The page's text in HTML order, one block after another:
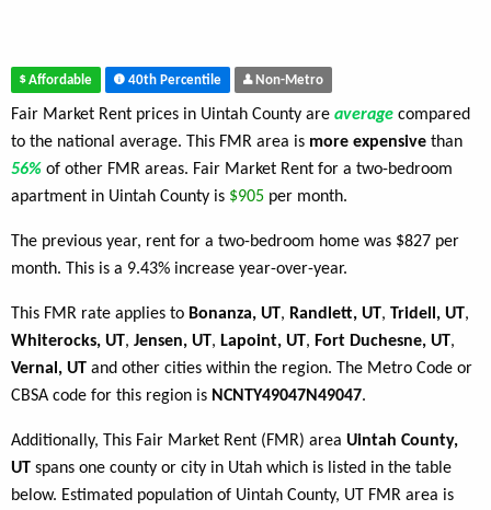
Affordable 40th Percentile Non-Metro
Fair Market Rent prices in Uintah County are average compared
to the national average. This FMR area is more expensive than
56% of other FMR areas. Fair Market Rent for a two-bedroom
apartment in Uintah County is $905 per month.
The previous year, rent for a two-bedroom home was $827 per
month. This is a 9.43% increase year-over-year.
This FMR rate applies to Bonanza, UT, Randlett, UT, Tridell, UT,
Whiterocks, UT, Jensen, UT, Lapoint, UT, Fort Duchesne, UT,
Vernal, UT and other cities within the region. The Metro Code or
CBSA code for this region is NCNTY49047N49047.
Additionally, This Fair Market Rent (FMR) area Uintah County,
UT spans one county or city in Utah which is listed in the table
below. Estimated population of Uintah County, UT FMR area is